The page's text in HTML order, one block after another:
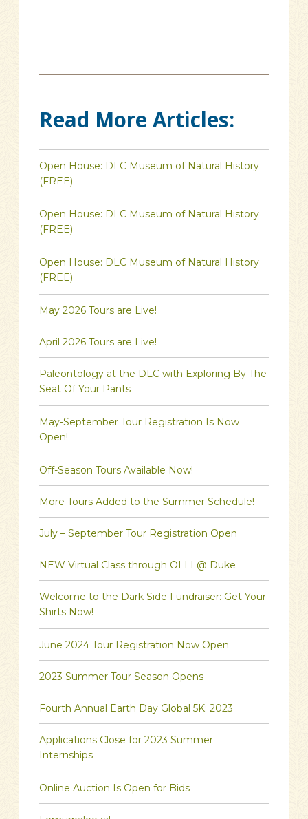
Read More Articles:
Open House: DLC Museum of Natural History
(FREE)
Open House: DLC Museum of Natural History
(FREE)
Open House: DLC Museum of Natural History
(FREE)
May 2026 Tours are Live!
April 2026 Tours are Live!
Paleontology at the DLC with Exploring By The
Seat Of Your Pants
May-September Tour Registration Is Now
Open!
Off-Season Tours Available Now!
More Tours Added to the Summer Schedule!
July – September Tour Registration Open
NEW Virtual Class through OLLI @ Duke
Welcome to the Dark Side Fundraiser: Get Your
Shirts Now!
June 2024 Tour Registration Now Open
2023 Summer Tour Season Opens
Fourth Annual Earth Day Global 5K: 2023
Applications Close for 2023 Summer
Internships
Online Auction Is Open for Bids